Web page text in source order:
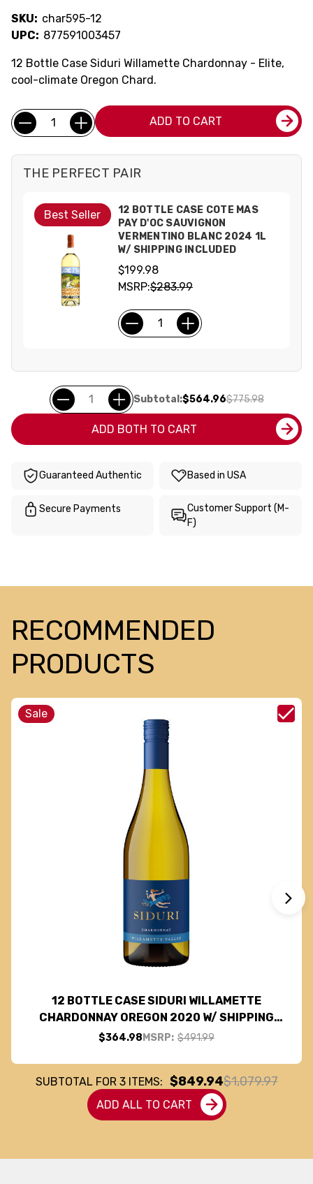
SKU: char595-12
UPC: 877591003457
12 Bottle Case Siduri Willamette Chardonnay - Elite,
cool-climate Oregon Chard.
Current
Stock:
Quantity: ADD TO CART
THE PERFECT PAIR
Best Seller
12 BOTTLE CASE COTE MAS
PAY D'OC SAUVIGNON
VERMENTINO BLANC 2024 1L
W/ SHIPPING INCLUDED
$199.98
MSRP:$283.99
Subtotal:$564.96$775.98
ADD BOTH TO CART
Guaranteed Authentic Based in USA
Secure Payments
Customer Support (M-
F)
RECOMMENDED
PRODUCTS
Sale
12 BOTTLE CASE SIDURI WILLAMETTE
CHARDONNAY OREGON 2020 W/ SHIPPING
INCLUDED
$364.98 MSRP: $491.99
SUBTOTAL FOR 3ITEMS: $849.94$1,079.97
ADD ALL TO CART